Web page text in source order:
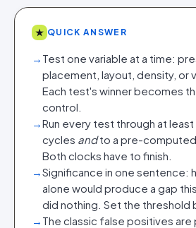
★ QUICK ANSWER
→ Test one variable at a time:
placement, layout, density, or
Each test's winner becomes
control.
→Run every test through at
cycles andto a pre-computed
Both clocks have to finish.
→Significance in one sentence:
alone would produce a gap
did nothing. Set the threshold
→ The classic false positives are